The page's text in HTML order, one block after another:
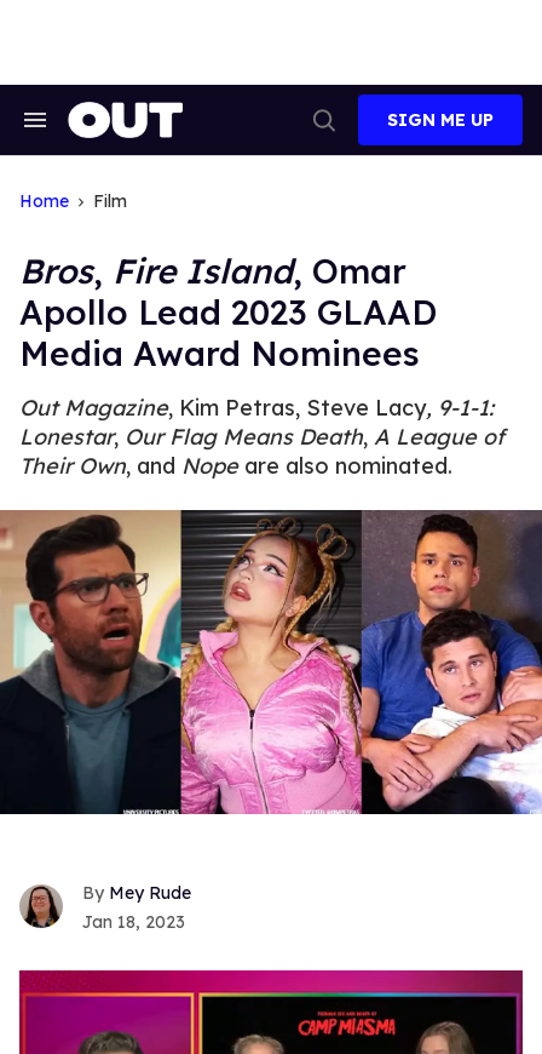
Search
Search
SIGN ME UP
Home Film
Bros, Fire Island, Omar
Apollo Lead 2023 GLAAD
Media Award Nominees
Out Magazine, Kim Petras, Steve Lacy, 9-1-1:
Lonestar, Our Flag Means Death, A League of
Their Own, and Nopeare also nominated.
Mey Rude
Jan 18, 2023